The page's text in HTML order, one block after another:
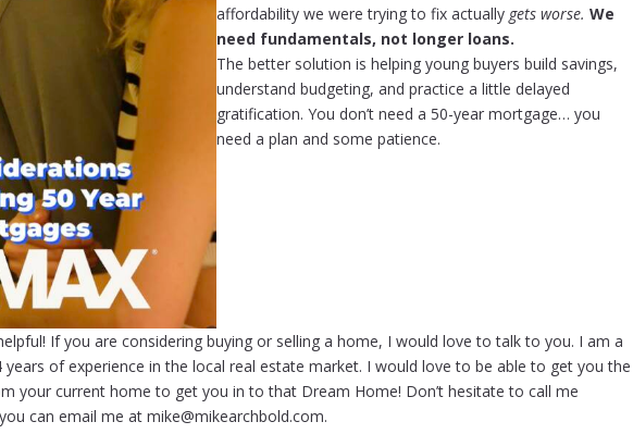
affordability we were trying to fix actually gets worse. We
need fundamentals, not longer loans.
The better solution is helping young buyers build savings,
understand budgeting, and practice a little delayed
gratification. You don’t need a 50-year mortgage… you
need a plan and some patience.
If you are considering buying or selling a home, I would love to talk to you. I am a
of experience in the local real estate market. I would love to be able to get you the
your current home to get you in to that Dream Home! Don’t hesitate to call me
can email me at mike@mikearchbold.com.